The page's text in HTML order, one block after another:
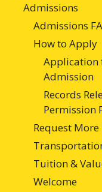
Admissions
Admissions
How to Apply
Application
Admission
Records
Permission
Request
Tuition &
Welcome